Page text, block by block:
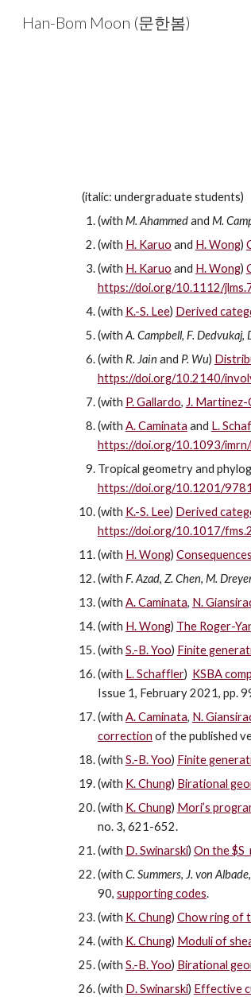
Han-Bom Moon (문한봄)
(italic: undergraduate students)
(with M. Ahammedand M.
(with H. Karuo and H. Wong)
(with H. Karuo and H. Wong)
https://doi.org/10.1112/
(with K.-S. Lee) Derived
(with A. Campbell, F. Dedvukaj,
(with R. Jain and P. Wu)
https://doi.org/10.2140/
(with P. Gallardo, J. Martinez-
(with A. Caminata and L.
https://doi.org/10.1093/
Tropical geometry and
https://doi.org/10.1201/
(with K.-S. Lee) Derived
https://doi.org/10.1017/
(with H. Wong)
(with F. Azad, Z. Chen, M.
(with A. Caminata, N.
(with H. Wong) The Roger-
(with S.-B. Yoo) Finite
(with L. Schaffler) KSBA
Issue 1, February 2021, pp.
(with A. Caminata, N.
correction of the published
(with S.-B. Yoo) Finite
(with K. Chung) Birational
(with K. Chung) Mori’s
no. 3, 621-652.
(with D. Swinarski) On the
(with C. Summers, J. von Albade
90, supporting codes.
(with K. Chung) Chow ring of
(with K. Chung) Moduli of
(with S.-B. Yoo) Birational
(with D. Swinarski) Effective